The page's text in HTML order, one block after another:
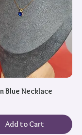
Blue Necklace
Add to Cart